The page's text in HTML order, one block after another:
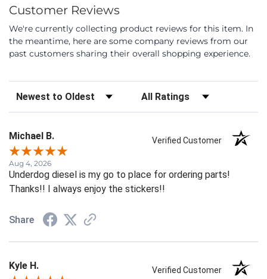
Customer Reviews
We're currently collecting product reviews for this item. In
the meantime, here are some company reviews from our
past customers sharing their overall shopping experience.
Sort Reviews Filter Reviews by Rating
Michael B. Verified Customer
Aug 4, 2026
Underdog diesel is my go to place for ordering parts!
Thanks!! I always enjoy the stickers!!
Share
Kyle H. Verified Customer